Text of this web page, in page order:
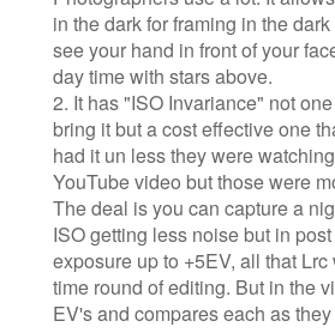
in the dark for framing in the
see your hand in front of your
day time with stars above.
2. It has "ISO Invariance" not
bring it but a cost effective one
had it un less they were
YouTube video but those were
The deal is you can capture a
ISO getting less noise but in
exposure up to +5EV, all that
time round of editing. But in the
EV's and compares each as